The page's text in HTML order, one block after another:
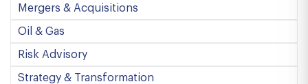
Mergers & Acquisitions
Oil & Gas
Risk Advisory
Strategy & Transformation